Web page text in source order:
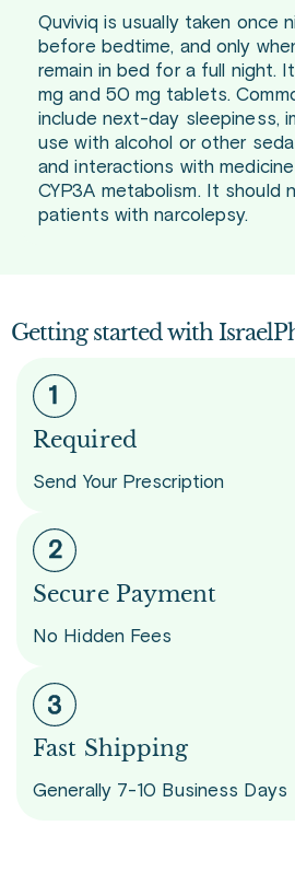
Quviviq is usually taken once
before bedtime, and only
remain in bed for a full night.
mg and 50 mg tablets.
include next-day sleepiness,
use with alcohol or other
and interactions with
CYP3A metabolism. It should
patients with narcolepsy.
Getting started with
Required
Send Your Prescription
Secure Payment
No Hidden Fees
Fast Shipping
Generally 7-10 Business Days